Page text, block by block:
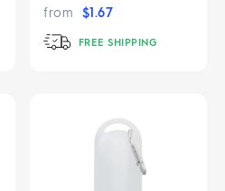
from $1.67
FREE SHIPPING